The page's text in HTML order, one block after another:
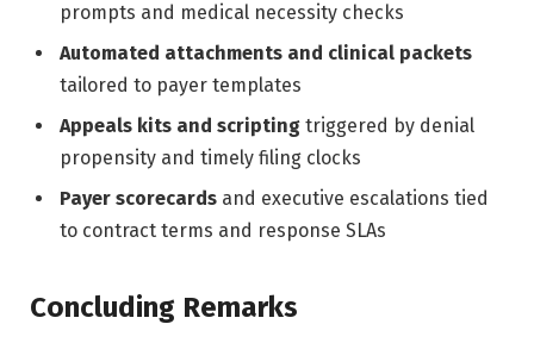
prompts and medical necessity checks
Automated attachments and clinical packets
tailored to payer templates
Appeals kits and scripting triggered by denial
propensity and timely filing clocks
Payer scorecards and executive escalations tied
to contract terms and response SLAs
Concluding Remarks